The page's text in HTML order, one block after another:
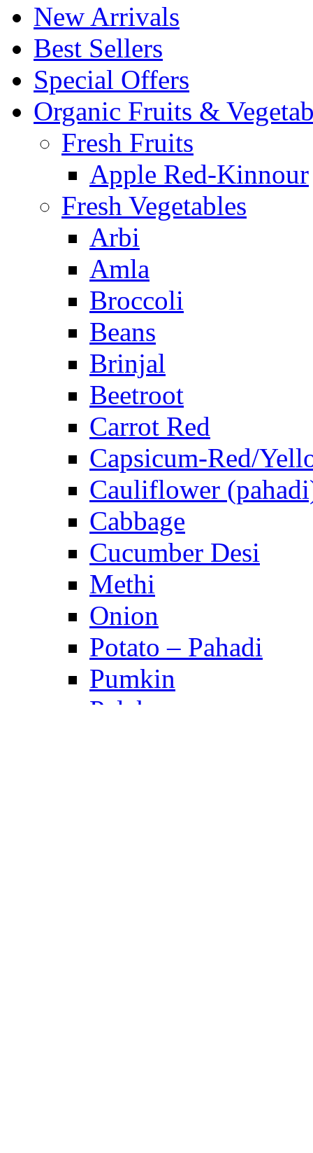
New Arrivals
Best Sellers
Special Offers
Organic Fruits &
Fresh Fruits
Apple Red-Kinnour
Fresh Vegetables
Arbi
Amla
Broccoli
Beans
Brinjal
Beetroot
Carrot Red
Capsicum-Red/
Cauliflower
Cabbage
Cucumber Desi
Methi
Onion
Potato – Pahadi
Pumkin
Palak